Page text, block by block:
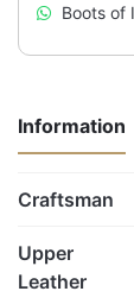
Boots of
Information
Craftsman
Upper
Leather